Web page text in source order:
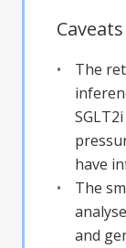
Caveats
The
have
The
and